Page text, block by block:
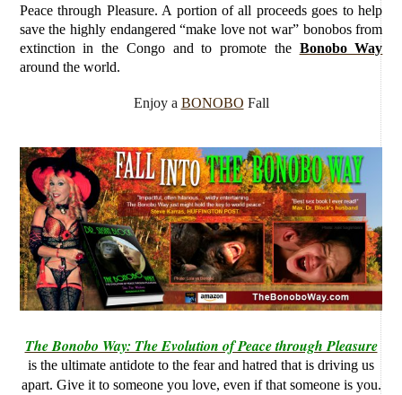
Peace through Pleasure. A portion of all proceeds goes to help
save the highly endangered “make love not war” bonobos from
extinction in the Congo and to promote the Bonobo Way
around the world.
Enjoy a BONOBO Fall
The Bonobo Way: The Evolution of Peace through Pleasure
is the ultimate antidote to the fear and hatred that is driving us
apart. Give it to someone you love, even if that someone is you.